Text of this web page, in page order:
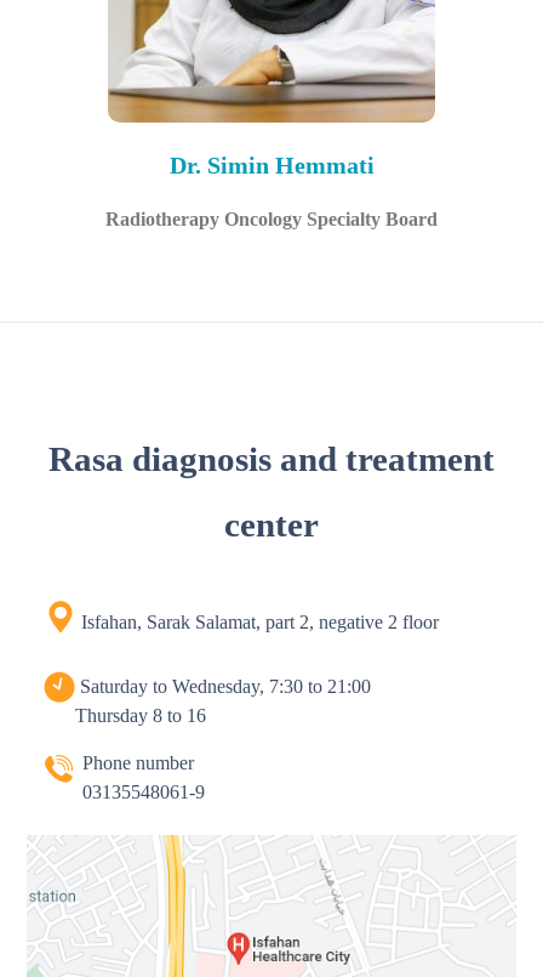
Dr. Simin Hemmati
Radiotherapy Oncology Specialty Board
Rasa diagnosis and treatment
center
Isfahan, Sarak Salamat, part 2, negative 2 floor
Saturday to Wednesday, 7:30 to 21:00
Thursday 8 to 16
Phone number
03135548061-9